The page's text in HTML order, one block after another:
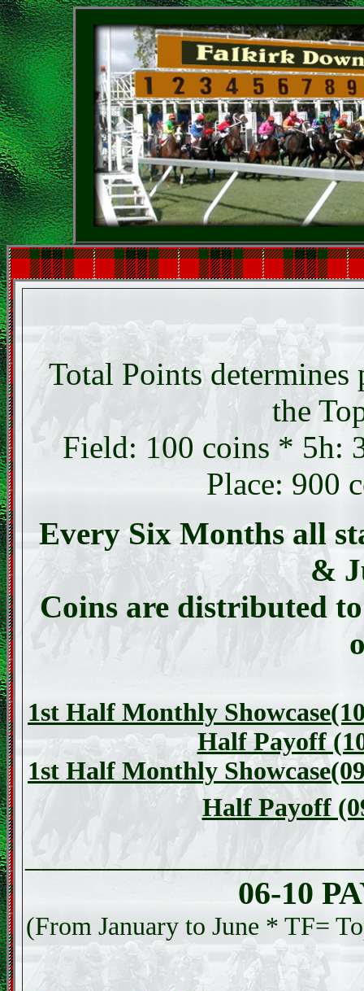
Total Points
the
Field: 100 coins * 5h:
Place: 900
Every Six Months all
&
Coins are distributed
1st Half Monthly
Half Payoff
1st Half Monthly
Half Payoff
06-10
(From January to June * TF=